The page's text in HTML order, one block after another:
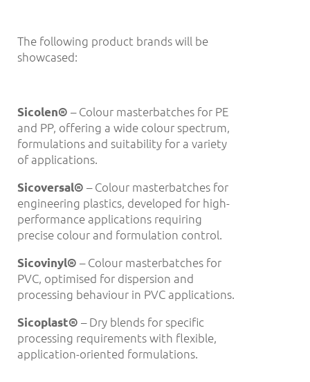
The following product brands will be
showcased:
Sicolen® – Colour masterbatches for PE
and PP, offering a wide colour spectrum,
formulations and suitability for a variety
of applications.
Sicoversal® – Colour masterbatches for
engineering plastics, developed for high-
performance applications requiring
precise colour and formulation control.
Sicovinyl® – Colour masterbatches for
PVC, optimised for dispersion and
processing behaviour in PVC applications.
Sicoplast® – Dry blends for specific
processing requirements with flexible,
application-oriented formulations.